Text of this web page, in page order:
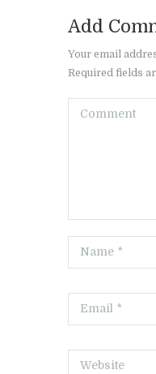
Add
Your email
Required fields